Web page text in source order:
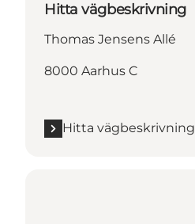
Hitta vägbeskrivning
Thomas Jensens Allé
8000 Aarhus C
Hitta vägbeskrivning